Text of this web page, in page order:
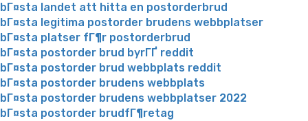
bГ¤sta landet att hitta en postorderbrud
bГ¤sta legitima postorder brudens webbplatser
bГ¤sta platser fГ¶r postorderbrud
bГ¤sta postorder brud byrГҐ reddit
bГ¤sta postorder brud webbplats reddit
bГ¤sta postorder brudens webbplats
bГ¤sta postorder brudens webbplatser 2022
bГ¤sta postorder brudfГ¶retag